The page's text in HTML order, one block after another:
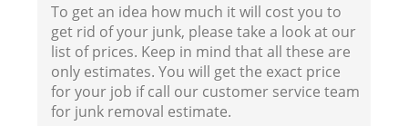
To get an idea how much it will cost you to
get rid of your junk, please take a look at our
list of prices. Keep in mind that all these are
only estimates. You will get the exact price
for your job if call our customer service team
for junk removal estimate.